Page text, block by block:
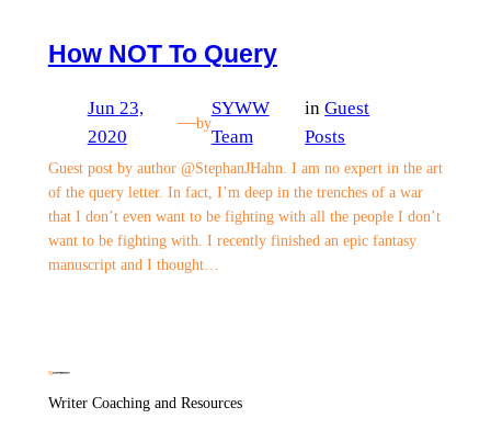
How NOT To Query
Jun 23,
2020
—by
SYWW
Team
inGuest
Posts
Guest post by author @StephanJHahn. I am no expert in the art
of the query letter. In fact, I’m deep in the trenches of a war
that I don’t even want to be fighting with all the people I don’t
want to be fighting with. I recently finished an epic fantasy
manuscript and I thought…
Writer Coaching and Resources